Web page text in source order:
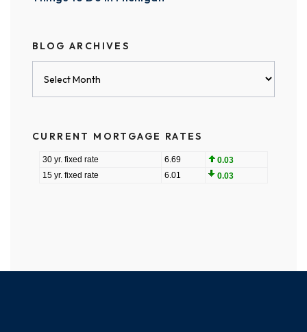
BLOG ARCHIVES
CURRENT MORTGAGE RATES